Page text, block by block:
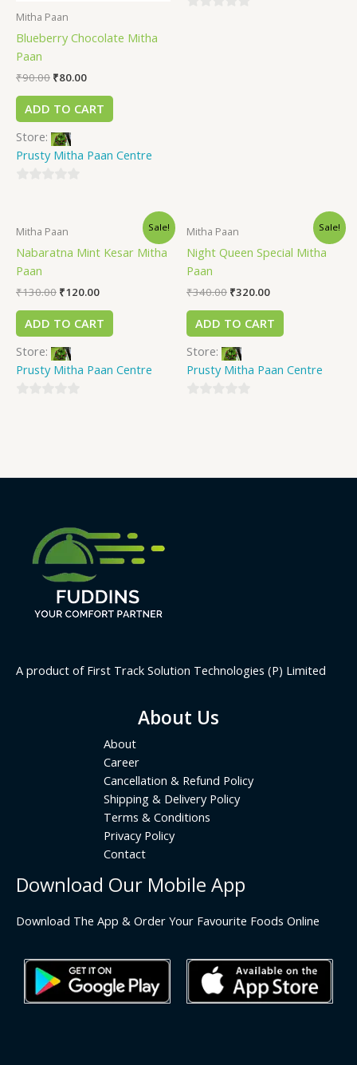
Mitha Paan
Blueberry Chocolate Mitha
Paan
₹90.00 ₹80.00
ADD TO CART
Store:
Prusty Mitha Paan Centre
of
Sale!
Mitha Paan
Nabaratna Mint Kesar Mitha
Paan
₹130.00 ₹120.00
ADD TO CART
Store:
Prusty Mitha Paan Centre
Sale!
Mitha Paan
Night Queen Special Mitha
Paan
₹340.00 ₹320.00
ADD TO CART
Store:
Prusty Mitha Paan Centre
A product of First Track Solution Technologies (P) Limited
About Us
About
Career
Cancellation & Refund Policy
Shipping & Delivery Policy
Terms & Conditions
Privacy Policy
Contact
Download Our Mobile App
Download The App & Order Your Favourite Foods Online